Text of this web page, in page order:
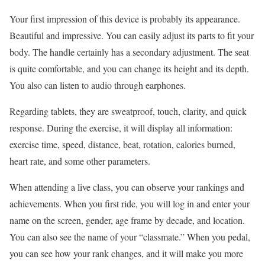
Your first impression of this device is probably its appearance.
Beautiful and impressive. You can easily adjust its parts to fit your
body. The handle certainly has a secondary adjustment. The seat
is quite comfortable, and you can change its height and its depth.
You also can listen to audio through earphones.
Regarding tablets, they are sweatproof, touch, clarity, and quick
response. During the exercise, it will display all information:
exercise time, speed, distance, beat, rotation, calories burned,
heart rate, and some other parameters.
When attending a live class, you can observe your rankings and
achievements. When you first ride, you will log in and enter your
name on the screen, gender, age frame by decade, and location.
You can also see the name of your “classmate.” When you pedal,
you can see how your rank changes, and it will make you more